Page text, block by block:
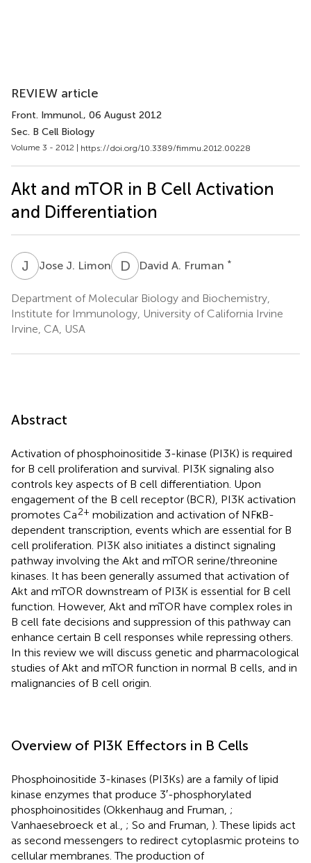
REVIEW article
Front. Immunol., 06 August 2012
Sec. B Cell Biology
Volume 3 - 2012 | https://doi.org/10.3389/fimmu.2012.00228
Akt and mTOR in B Cell Activation
and Differentiation
J Jose J. Limon D ADavid A. Fruman *
Department of Molecular Biology and Biochemistry,
Institute for Immunology, University of California Irvine
Irvine, CA, USA
Abstract
Activation of phosphoinositide 3-kinase (PI3K) is required
for B cell proliferation and survival. PI3K signaling also
controls key aspects of B cell differentiation. Upon
engagement of the B cell receptor (BCR), PI3K activation
promotes Ca2+ mobilization and activation of NFκB-
dependent transcription, events which are essential for B
cell proliferation. PI3K also initiates a distinct signaling
pathway involving the Akt and mTOR serine/threonine
kinases. It has been generally assumed that activation of
Akt and mTOR downstream of PI3K is essential for B cell
function. However, Akt and mTOR have complex roles in
B cell fate decisions and suppression of this pathway can
enhance certain B cell responses while repressing others.
In this review we will discuss genetic and pharmacological
studies of Akt and mTOR function in normal B cells, and in
malignancies of B cell origin.
Overview of PI3K Effectors in B Cells
Phosphoinositide 3-kinases (PI3Ks) are a family of lipid
kinase enzymes that produce 3′-phosphorylated
phosphoinositides (Okkenhaug and Fruman, ;
Vanhaesebroeck et al., ; So and Fruman, ). These lipids act
as second messengers to redirect cytoplasmic proteins to
cellular membranes. The production of